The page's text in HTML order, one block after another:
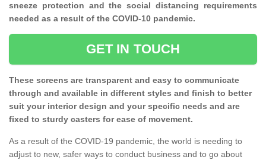
sneeze protection and the social distancing requirements
needed as a result of the COVID-10 pandemic.
GET IN TOUCH
These screens are transparent and easy to communicate
through and available in different styles and finish to better
suit your interior design and your specific needs and are
fixed to sturdy casters for ease of movement.
As a result of the COVID-19 pandemic, the world is needing to
adjust to new, safer ways to conduct business and to go about